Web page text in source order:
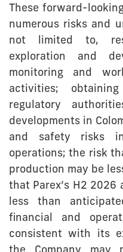
These forward-
numerous risks and
not limited to,
exploration and
monitoring and
activities;
regulatory
developments in
and safety risks
operations; the risk
production may be
that Parex’s H2 2026
less than
financial and
consistent with its